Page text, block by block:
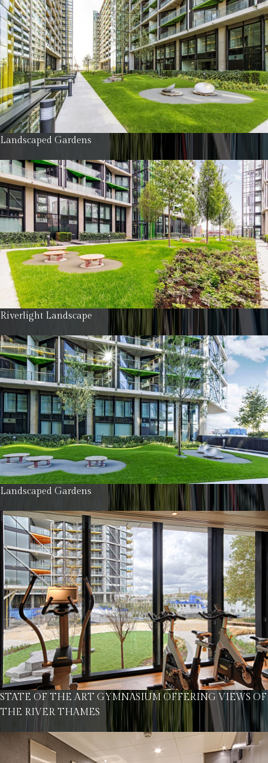
Landscaped Gardens
Riverlight Landscape
Landscaped Gardens
STATE OF THE ART GYMNASIUM OFFERING VIEWS OF
THE RIVER THAMES